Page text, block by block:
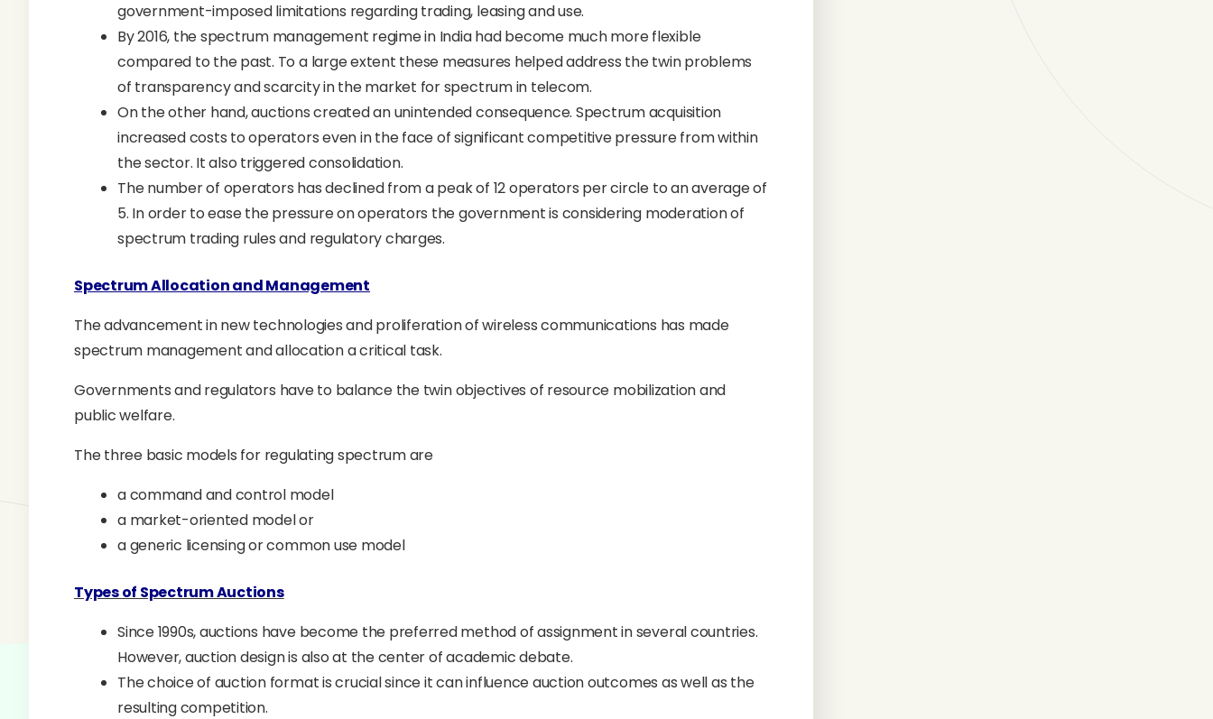
government-imposed limitations regarding trading, leasing and use.
By 2016, the spectrum management regime in India had become much more flexible
compared to the past. To a large extent these measures helped address the twin problems
of transparency and scarcity in the market for spectrum in telecom.
On the other hand, auctions created an unintended consequence. Spectrum acquisition
increased costs to operators even in the face of significant competitive pressure from within
the sector. It also triggered consolidation.
The number of operators has declined from a peak of 12 operators per circle to an average of
5. In order to ease the pressure on operators the government is considering moderation of
spectrum trading rules and regulatory charges.
Spectrum Allocation and Management
The advancement in new technologies and proliferation of wireless communications has made
spectrum management and allocation a critical task.
Governments and regulators have to balance the twin objectives of resource mobilization and
public welfare.
The three basic models for regulating spectrum are
a command and control model
a market-oriented model or
a generic licensing or common use model
Types of Spectrum Auctions
Since 1990s, auctions have become the preferred method of assignment in several countries.
However, auction design is also at the center of academic debate.
The choice of auction format is crucial since it can influence auction outcomes as well as the
resulting competition.